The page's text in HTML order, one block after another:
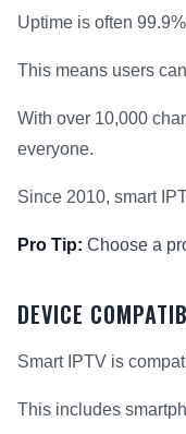
Uptime is often
This means users
With over 10,000
everyone.
Since 2010, smart
Pro Tip: Choose a
DEVICE
Smart IPTV is
This includes